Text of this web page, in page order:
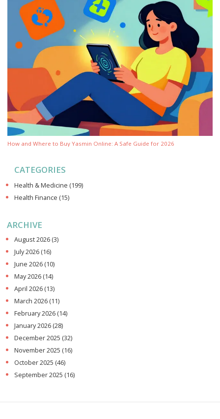
How and Where to Buy Yasmin Online: A Safe Guide for 2026
CATEGORIES
Health & Medicine (199)
Health Finance (15)
ARCHIVE
August 2026 (3)
July 2026 (16)
June 2026 (10)
May 2026 (14)
April 2026 (13)
March 2026 (11)
February 2026 (14)
January 2026 (28)
December 2025 (32)
November 2025 (16)
October 2025 (46)
September 2025 (16)